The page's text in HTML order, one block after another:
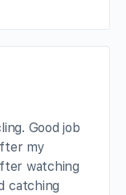
Good job
my
watching
catching